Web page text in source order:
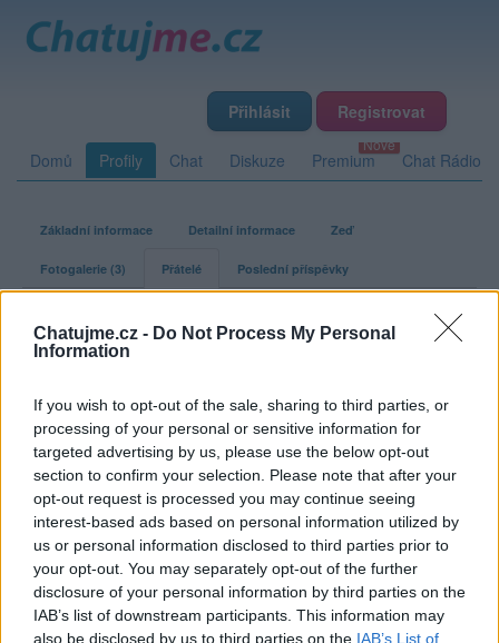
Chatujme.cz - Do Not Process My Personal
Information
If you wish to opt-out of the sale, sharing to third parties, or
processing of your personal or sensitive information for
targeted advertising by us, please use the below opt-out
section to confirm your selection. Please note that after your
opt-out request is processed you may continue seeing
interest-based ads based on personal information utilized by
us or personal information disclosed to third parties prior to
your opt-out. You may separately opt-out of the further
disclosure of your personal information by third parties on the
IAB’s list of downstream participants. This information may
also be disclosed by us to third parties on the IAB’s List of
Přihlásit Registrovat
Domů Profily Chat Diskuze Premium Chat Rádio
Základní informace Detailní informace Zeď
Fotogalerie (3) Přátelé Poslední příspěvky
inspektorclouseau
Přátelé
Kamarádka:nursse
Říká o mně:
Kamarádka:feign
Říká o mně: